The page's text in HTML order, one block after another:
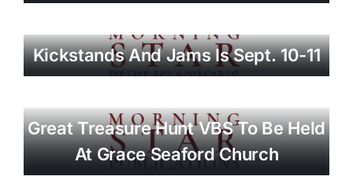
Kickstands And Jams Is Sept. 10-11
Great Treasure Hunt VBS To Be Held
At Grace Seaford Church